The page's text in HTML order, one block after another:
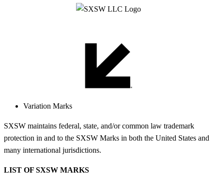
Variation Marks
SXSW maintains federal, state, and/or common law trademark
protection in and to the SXSW Marks in both the United States and
many international jurisdictions.
LIST OF SXSW MARKS